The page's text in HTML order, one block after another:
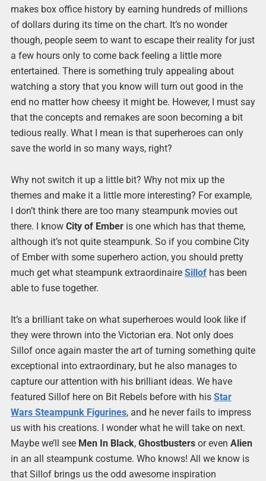
makes box office history by earning hundreds of millions
of dollars during its time on the chart. It’s no wonder
though, people seem to want to escape their reality for just
a few hours only to come back feeling a little more
entertained. There is something truly appealing about
watching a story that you know will turn out good in the
end no matter how cheesy it might be. However, I must say
that the concepts and remakes are soon becoming a bit
tedious really. What I mean is that superheroes can only
save the world in so many ways, right?
Why not switch it up a little bit? Why not mix up the
themes and make it a little more interesting? For example,
I don’t think there are too many steampunk movies out
there. I know City of Emberis one which has that theme,
although it’s not quite steampunk. So if you combine City
of Ember with some superhero action, you should pretty
much get what steampunk extraordinaire Sillofhas been
able to fuse together.
It’s a brilliant take on what superheroes would look like if
they were thrown into the Victorian era. Not only does
Sillof once again master the art of turning something quite
exceptional into extraordinary, but he also manages to
capture our attention with his brilliant ideas. We have
featured Sillof here on Bit Rebels before with his Star
Wars Steampunk Figurines, and he never fails to impress
us with his creations. I wonder what he will take on next.
Maybe we’ll see Men In Black, Ghostbustersor even Alien
in an all steampunk costume. Who knows! All we know is
that Sillof brings us the odd awesome inspiration